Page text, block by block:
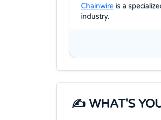
Chainwire is a
industry.
✍️ WHAT'S